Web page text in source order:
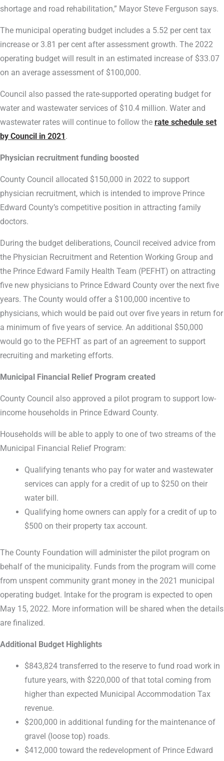
shortage and road rehabilitation,” Mayor Steve Ferguson says.
The municipal operating budget includes a 5.52 per cent tax
increase or 3.81 per cent after assessment growth. The 2022
operating budget will result in an estimated increase of $33.07
on an average assessment of $100,000.
Council also passed the rate-supported operating budget for
water and wastewater services of $10.4 million. Water and
wastewater rates will continue to follow the rate schedule set
by Council in 2021.
Physician recruitment funding boosted
County Council allocated $150,000 in 2022 to support
physician recruitment, which is intended to improve Prince
Edward County’s competitive position in attracting family
doctors.
During the budget deliberations, Council received advice from
the Physician Recruitment and Retention Working Group and
the Prince Edward Family Health Team (PEFHT) on attracting
five new physicians to Prince Edward County over the next five
years. The County would offer a $100,000 incentive to
physicians, which would be paid out over five years in return for
a minimum of five years of service. An additional $50,000
would go to the PEFHT as part of an agreement to support
recruiting and marketing efforts.
Municipal Financial Relief Program created
County Council also approved a pilot program to support low-
income households in Prince Edward County.
Households will be able to apply to one of two streams of the
Municipal Financial Relief Program:
Qualifying tenants who pay for water and wastewater
services can apply for a credit of up to $250 on their
water bill.
Qualifying home owners can apply for a credit of up to
$500 on their property tax account.
The County Foundation will administer the pilot program on
behalf of the municipality. Funds from the program will come
from unspent community grant money in the 2021 municipal
operating budget. Intake for the program is expected to open
May 15, 2022. More information will be shared when the details
are finalized.
Additional Budget Highlights
$843,824 transferred to the reserve to fund road work in
future years, with $220,000 of that total coming from
higher than expected Municipal Accommodation Tax
revenue.
$200,000 in additional funding for the maintenance of
gravel (loose top) roads.
$412,000 toward the redevelopment of Prince Edward